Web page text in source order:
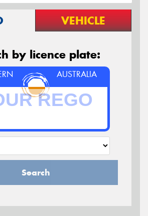
VEHICLE
by licence plate:
AUSTRALIA
Search